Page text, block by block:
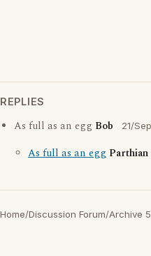
REPLIES
As full as an egg Bob 21/
As full as an egg Parthian
Home/Discussion Forum/Archive